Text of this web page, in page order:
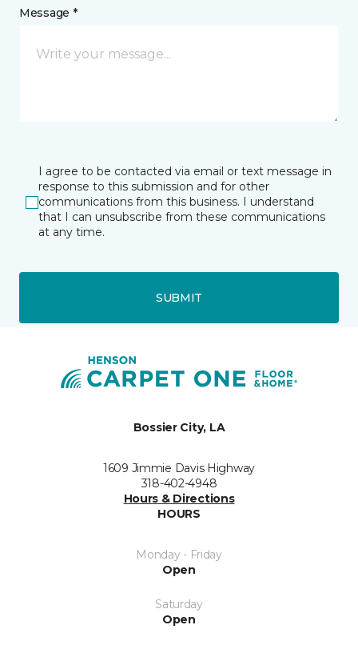
Message *
I agree to be contacted via email or text message in
response to this submission and for other
communications from this business. I understand
that I can unsubscribe from these communications
at any time.
SUBMIT
Bossier City, LA
1609 Jimmie Davis Highway
318-402-4948
Hours & Directions
HOURS
Monday - Friday
Open
Saturday
Open